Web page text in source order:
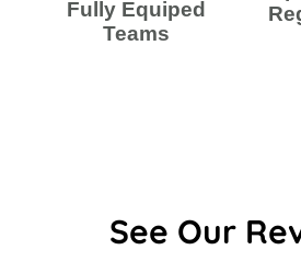
Fully Equiped
Teams
See Our